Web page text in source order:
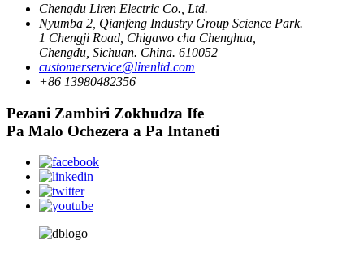
Chengdu Liren Electric Co., Ltd.
Nyumba 2, Qianfeng Industry Group Science Park.
1 Chengji Road, Chigawo cha Chenghua,
Chengdu, Sichuan. China. 610052
customerservice@lirenltd.com
+86 13980482356
Pezani Zambiri Zokhudza Ife
Pa Malo Ochezera a Pa Intaneti